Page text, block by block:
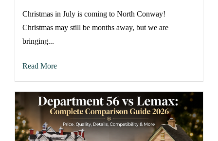
Christmas in July is coming to North Conway!
Christmas may still be months away, but we are
bringing...
Read More